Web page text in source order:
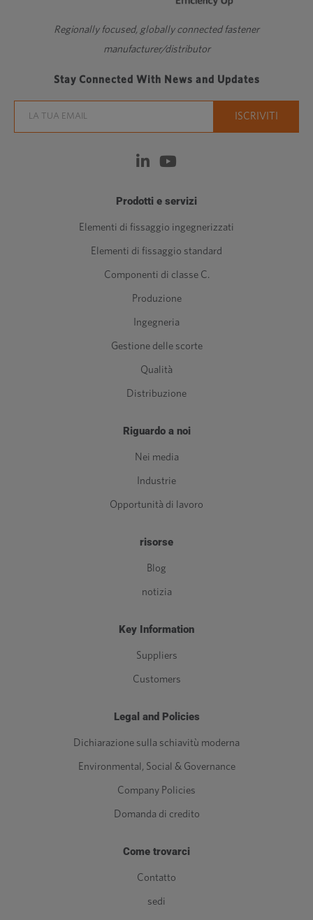
Regionally focused, globally connected fastener
manufacturer/distributor
Stay Connected With News and Updates
Prodotti e servizi
Elementi di fissaggio ingegnerizzati
Elementi di fissaggio standard
Componenti di classe C.
Produzione
Ingegneria
Gestione delle scorte
Qualità
Distribuzione
Riguardo a noi
Nei media
Industrie
Opportunità di lavoro
risorse
Blog
notizia
Key Information
Suppliers
Customers
Legal and Policies
Dichiarazione sulla schiavitù moderna
Environmental, Social & Governance
Company Policies
Domanda di credito
Come trovarci
Contatto
sedi